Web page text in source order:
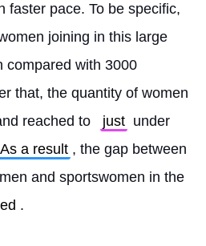
faster pace. To be specific,
joining in this large
compared with 3000
that, the quantity of women
reached to
just under
As a result , the gap between
and sportswomen in the
.